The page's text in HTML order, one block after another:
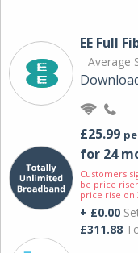
EE Full
Average
£25.99
for 24
Customers
be price
price rise on
+ £0.00
£311.88